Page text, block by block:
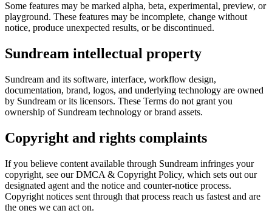
Some features may be marked alpha, beta, experimental, preview, or
playground. These features may be incomplete, change without
notice, produce unexpected results, or be discontinued.
Sundream intellectual property
Sundream and its software, interface, workflow design,
documentation, brand, logos, and underlying technology are owned
by Sundream or its licensors. These Terms do not grant you
ownership of Sundream technology or brand assets.
Copyright and rights complaints
If you believe content available through Sundream infringes your
copyright, see our DMCA & Copyright Policy, which sets out our
designated agent and the notice and counter-notice process.
Copyright notices sent through that process reach us fastest and are
the ones we can act on.